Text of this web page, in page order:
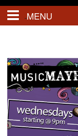
MENU
Open Mics
Trivia Nights